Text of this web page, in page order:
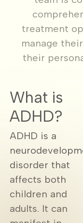
treatment
manage
their
What is
ADHD?
ADHD is a
disorder that
affects both
children and
adults. It can